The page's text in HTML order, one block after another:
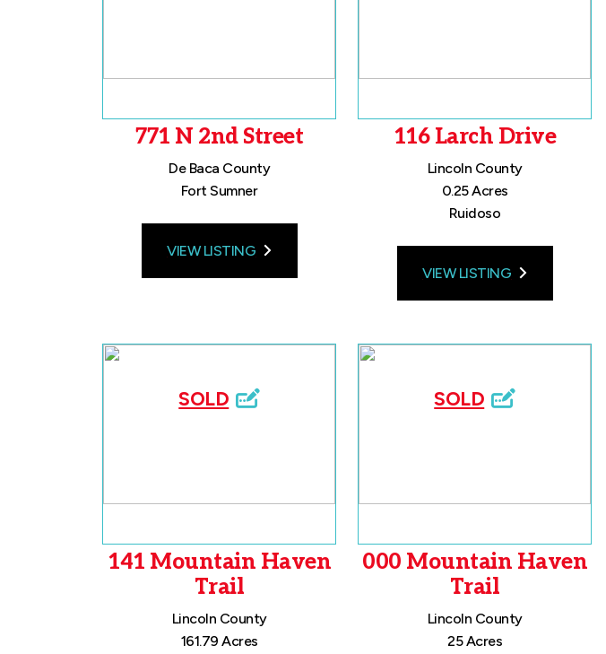
771 N 2nd Street
De Baca County
Fort Sumner
VIEW LISTING
116 Larch Drive
Lincoln County
0.25 Acres
Ruidoso
VIEW LISTING
SOLD
141 Mountain Haven
Trail
Lincoln County
161.79 Acres
SOLD
000 Mountain Haven
Trail
Lincoln County
25 Acres